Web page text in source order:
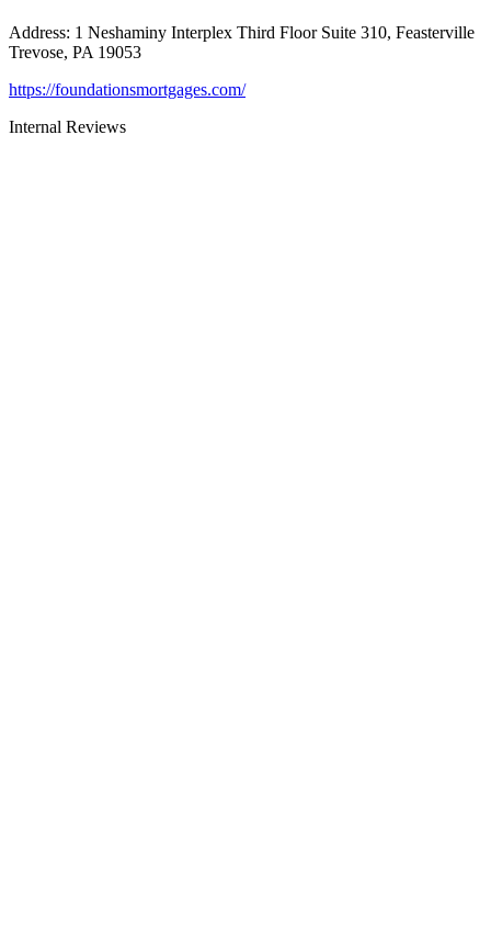
Address: 1 Neshaminy Interplex Third Floor Suite 310, Feasterville
Trevose, PA 19053
https://foundationsmortgages.com/
Internal Reviews